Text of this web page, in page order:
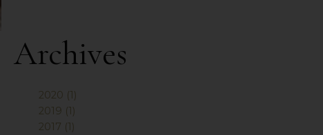
Archives
2020 (1)
2019 (1)
2017 (1)